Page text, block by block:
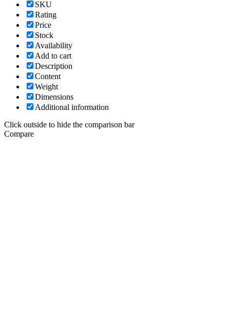
SKU
Rating
Price
Stock
Availability
Add to cart
Description
Content
Weight
Dimensions
Additional information
Click outside to hide the comparison bar
Compare